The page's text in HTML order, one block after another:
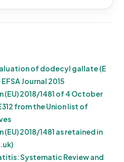
of dodecyl gallate (E
Journal 2015
2018/1481 of 4 October
from the Union list of
2018/1481 as retained in
Systematic Review and